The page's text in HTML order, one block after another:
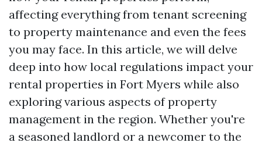
affecting everything from tenant screening
to property maintenance and even the fees
you may face. In this article, we will delve
deep into how local regulations impact your
rental properties in Fort Myers while also
exploring various aspects of property
management in the region. Whether you're
a seasoned landlord or a newcomer to the